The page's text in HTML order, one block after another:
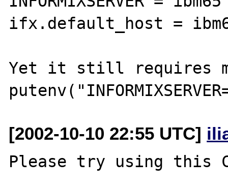
ifx.default_host =
Yet it still requires
[2002-10-10 22:55 UTC]
Please try using this